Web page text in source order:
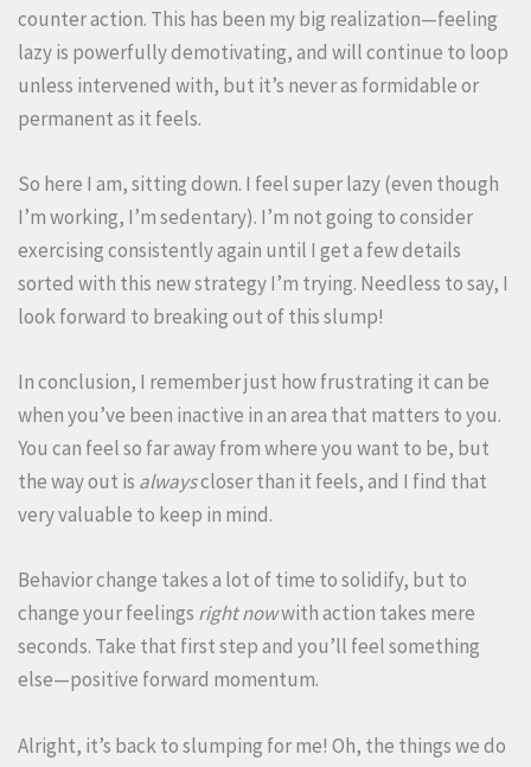
counter action. This has been my big realization—feeling
lazy is powerfully demotivating, and will continue to loop
unless intervened with, but it’s never as formidable or
permanent as it feels.
So here I am, sitting down. I feel super lazy (even though
I’m working, I’m sedentary). I’m not going to consider
exercising consistently again until I get a few details
sorted with this new strategy I’m trying. Needless to say, I
look forward to breaking out of this slump!
In conclusion, I remember just how frustrating it can be
when you’ve been inactive in an area that matters to you.
You can feel so far away from where you want to be, but
the way out is alwayscloser than it feels, and I find that
very valuable to keep in mind.
Behavior change takes a lot of time to solidify, but to
change your feelings right nowwith action takes mere
seconds. Take that first step and you’ll feel something
else—positive forward momentum.
Alright, it’s back to slumping for me! Oh, the things we do